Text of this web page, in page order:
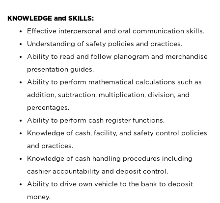
KNOWLEDGE and SKILLS:
Effective interpersonal and oral communication skills.
Understanding of safety policies and practices.
Ability to read and follow planogram and merchandise
presentation guides.
Ability to perform mathematical calculations such as
addition, subtraction, multiplication, division, and
percentages.
Ability to perform cash register functions.
Knowledge of cash, facility, and safety control policies
and practices.
Knowledge of cash handling procedures including
cashier accountability and deposit control.
Ability to drive own vehicle to the bank to deposit
money.